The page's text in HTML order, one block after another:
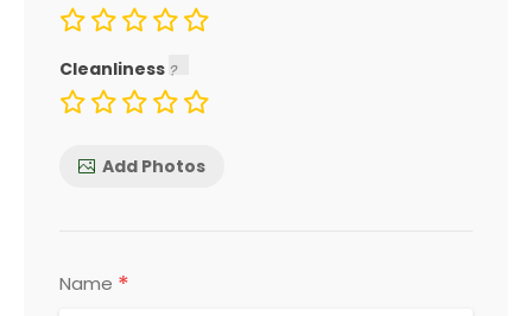
Cleanliness
Add Photos
Name *